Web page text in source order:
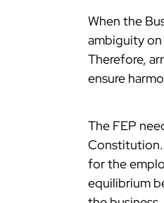
When the
ambiguity
Therefore,
ensure
The FEP
for the
equilibrium